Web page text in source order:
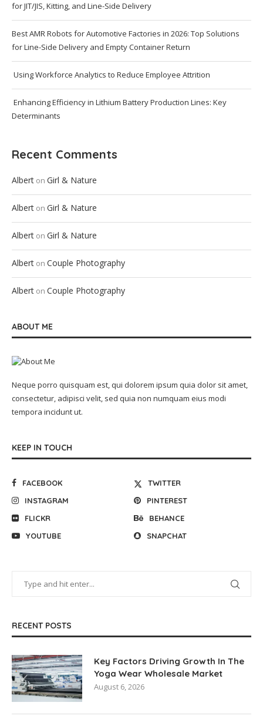
for JIT/JIS, Kitting, and Line-Side Delivery
Best AMR Robots for Automotive Factories in 2026: Top Solutions
for Line-Side Delivery and Empty Container Return
Using Workforce Analytics to Reduce Employee Attrition
Enhancing Efficiency in Lithium Battery Production Lines: Key
Determinants
Recent Comments
Albert on Girl & Nature
Albert on Girl & Nature
Albert on Girl & Nature
Albert on Couple Photography
Albert on Couple Photography
ABOUT ME
Neque porro quisquam est, qui dolorem ipsum quia dolor sit amet,
consectetur, adipisci velit, sed quia non numquam eius modi
tempora incidunt ut.
KEEP IN TOUCH
FACEBOOK
TWITTER
INSTAGRAM
PINTEREST
FLICKR
BEHANCE
YOUTUBE
SNAPCHAT
RECENT POSTS
Key Factors Driving Growth In The
Yoga Wear Wholesale Market
August 6, 2026